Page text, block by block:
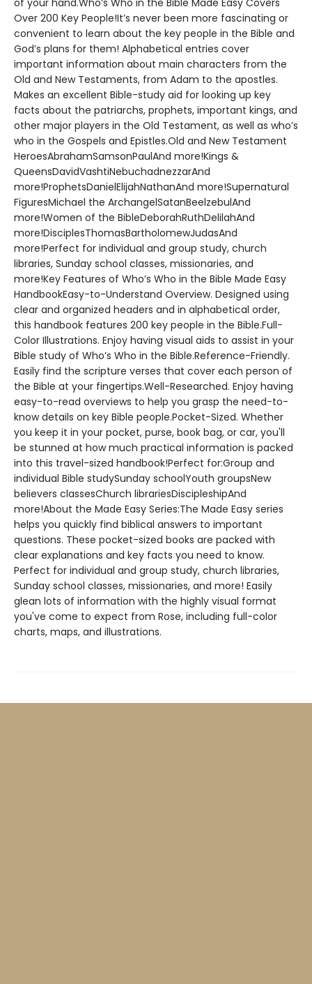
of your hand.Who’s Who in the Bible Made Easy Covers
Over 200 Key People!It’s never been more fascinating or
convenient to learn about the key people in the Bible and
God’s plans for them! Alphabetical entries cover
important information about main characters from the
Old and New Testaments, from Adam to the apostles.
Makes an excellent Bible-study aid for looking up key
facts about the patriarchs, prophets, important kings, and
other major players in the Old Testament, as well as who’s
who in the Gospels and Epistles.Old and New Testament
HeroesAbrahamSamsonPaulAnd more!Kings &
QueensDavidVashtiNebuchadnezzarAnd
more!ProphetsDanielElijahNathanAnd more!Supernatural
FiguresMichael the ArchangelSatanBeelzebulAnd
more!Women of the BibleDeborahRuthDelilahAnd
more!DisciplesThomasBartholomewJudasAnd
more!Perfect for individual and group study, church
libraries, Sunday school classes, missionaries, and
more!Key Features of Who’s Who in the Bible Made Easy
HandbookEasy-to-Understand Overview. Designed using
clear and organized headers and in alphabetical order,
this handbook features 200 key people in the Bible.Full-
Color Illustrations. Enjoy having visual aids to assist in your
Bible study of Who’s Who in the Bible.Reference-Friendly.
Easily find the scripture verses that cover each person of
the Bible at your fingertips.Well-Researched. Enjoy having
easy-to-read overviews to help you grasp the need-to-
know details on key Bible people.Pocket-Sized. Whether
you keep it in your pocket, purse, book bag, or car, you'll
be stunned at how much practical information is packed
into this travel-sized handbook!Perfect for:Group and
individual Bible studySunday schoolYouth groupsNew
believers classesChurch librariesDiscipleshipAnd
more!About the Made Easy Series:The Made Easy series
helps you quickly find biblical answers to important
questions. These pocket-sized books are packed with
clear explanations and key facts you need to know.
Perfect for individual and group study, church libraries,
Sunday school classes, missionaries, and more! Easily
glean lots of information with the highly visual format
you've come to expect from Rose, including full-color
charts, maps, and illustrations.